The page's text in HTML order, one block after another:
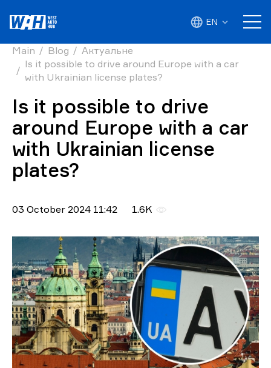
EN
Main Blog
Актуальне
Is it possible to drive around Europe with a car
with Ukrainian license plates?
Is it possible to drive
around Europe with a car
with Ukrainian license
plates?
03 October 2024 11:42 1.6K